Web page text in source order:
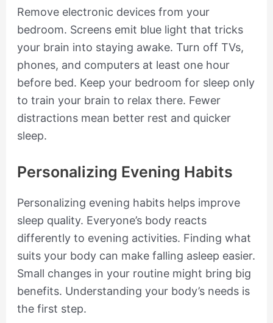
Remove electronic devices from your
bedroom. Screens emit blue light that tricks
your brain into staying awake. Turn off TVs,
phones, and computers at least one hour
before bed. Keep your bedroom for sleep only
to train your brain to relax there. Fewer
distractions mean better rest and quicker
sleep.
Personalizing Evening Habits
Personalizing evening habits helps improve
sleep quality. Everyone’s body reacts
differently to evening activities. Finding what
suits your body can make falling asleep easier.
Small changes in your routine might bring big
benefits. Understanding your body’s needs is
the first step.